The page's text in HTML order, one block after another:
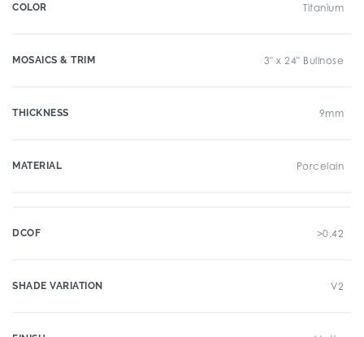
COLOR Titanium
MOSAICS & TRIM 3" x 24" Bullnose
THICKNESS 9mm
MATERIAL Porcelain
DCOF >0.42
SHADE VARIATION V2